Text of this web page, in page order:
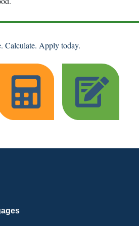
Calculate. Apply today.